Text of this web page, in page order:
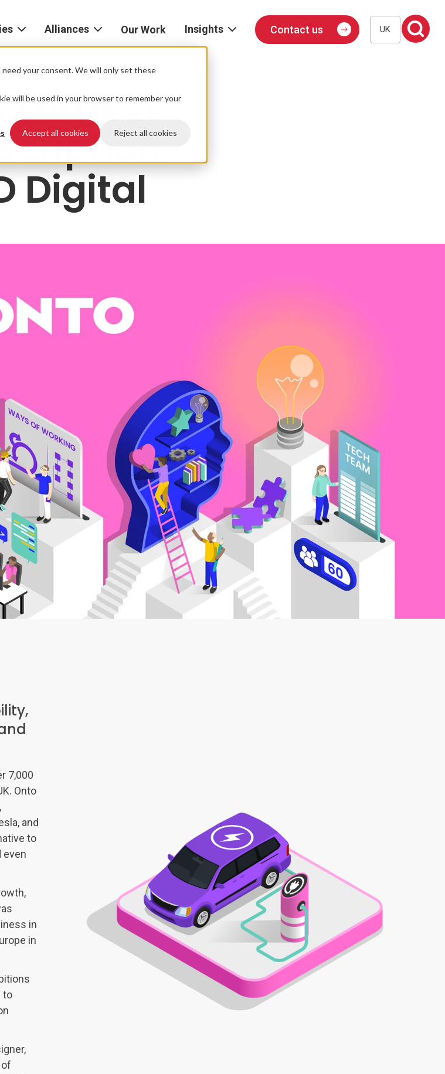
need your consent. We will only set these
will be used in your browser to remember your
Accept all cookies Reject all cookies
Strategy
Platform
AI
Mobile
App
Public
Sector
Alliances
home
AWS
Network
Google
Cloud
Microsoft
Our Work
Insights
Contact us UK
Largest
Digital
7,000
Onto
and
to
even
in
in
to